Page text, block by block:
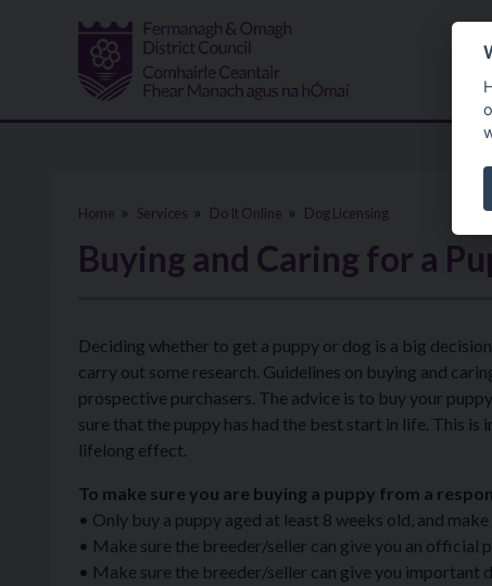
Home Services Do It Online Dog Licensing
Buying and Caring for a
Deciding whether to get a puppy or dog is a big
carry out some research. Guidelines on buying and
prospective purchasers. The advice is to buy your
sure that the puppy has had the best start in life. This is
lifelong effect.
To make sure you are buying a puppy from a
• Only buy a puppy aged at least 8 weeks old, and
• Make sure the breeder/seller can give you an official
• Make sure the breeder/seller can give you important